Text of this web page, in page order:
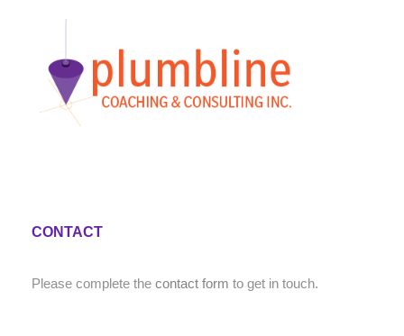
CONTACT
Please complete the contact form to get in touch.